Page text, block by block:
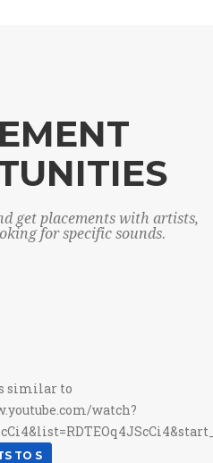
get placements with artists,
for specific sounds.
similar to
watch?
TO S